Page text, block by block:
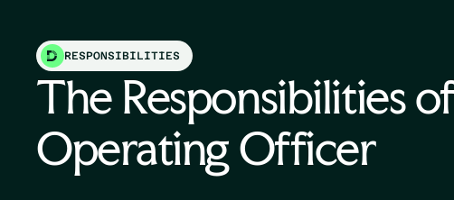
RESPONSIBILITIES
The Responsibilities
Operating Officer